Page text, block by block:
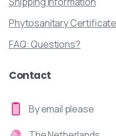
Phytosanitary Certificate
FAQ: Questions?
Contact
By email please